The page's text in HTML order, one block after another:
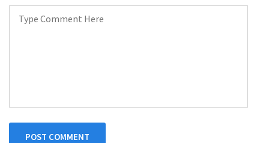
POST COMMENT